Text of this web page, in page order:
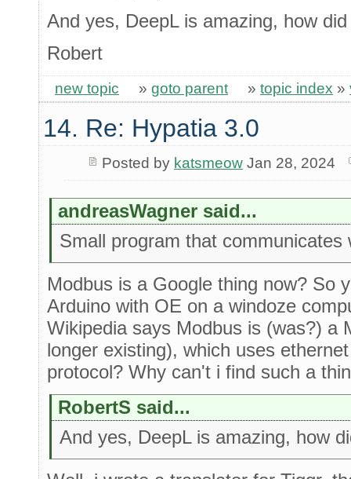
And yes, DeepL is amazing, how
Robert
new topic » goto parent » topic index »
14. Re: Hypatia 3.0
Posted by katsmeowJan 28, 2024
andreasWagner said...
Small program that
Modbus is a Google thing now? So
Arduino with OE on a windoze
Wikipedia says Modbus is (was?) a
longer existing), which uses
protocol? Why can't i find such a
RobertS said...
And yes, DeepL is amazing, how